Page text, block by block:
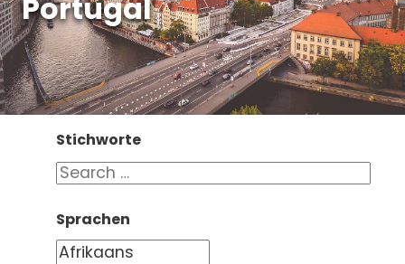
Portugal
Stichworte
Sprachen